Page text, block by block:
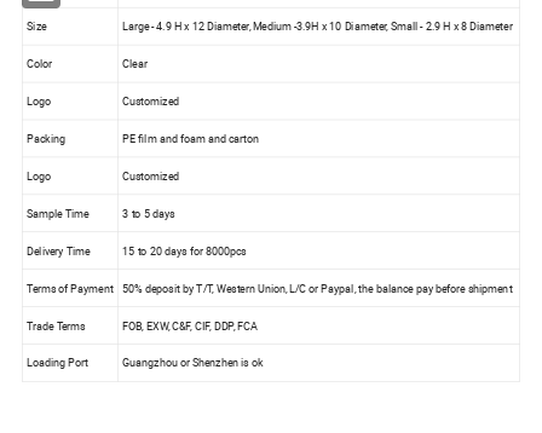
Size Large - 4.9 H x 12 Diameter, Medium -3.9H x 10 Diameter, Small - 2.9 H x 8 Diameter
Color Clear
Logo Customized
Packing PE film and foam and carton
Logo Customized
Sample Time 3 to 5 days
Delivery Time 15 to 20 days for 8000pcs
Terms of Payment 50% deposit by T/T, Western Union, L/C or Paypal, the balance pay before shipment
Trade Terms FOB, EXW, C&F, CIF, DDP, FCA
Loading Port Guangzhou or Shenzhen is ok